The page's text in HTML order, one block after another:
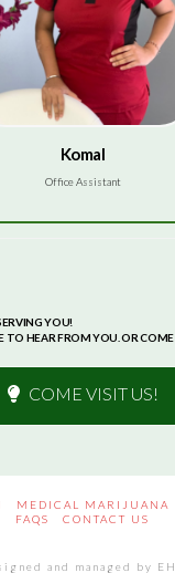
Komal
Office Assistant
YOU!
TO HEAR FROM YOU. OR
COME VISIT US!
MEDICAL MARIJUANA
FAQS
CONTACT US
and managed by